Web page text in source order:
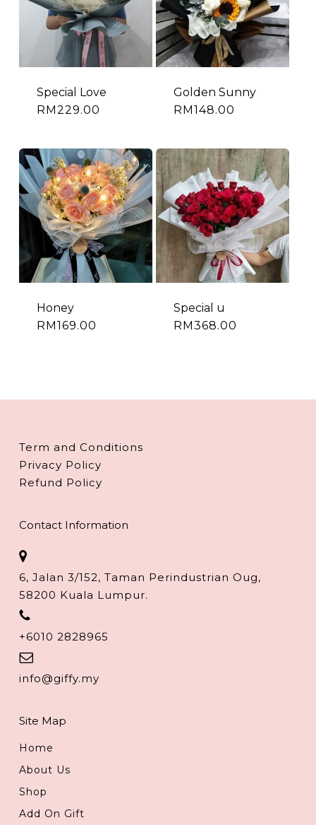
Special Love
RM 229.00
Golden Sunny
RM148.00
Honey
RM169.00
Special u
RM368.00
Term and Conditions
Privacy Policy
Refund Policy
Contact Information
6, Jalan 3/152, Taman Perindustrian Oug,
58200 Kuala Lumpur.
+6010 2828965
info@giffy.my
Site Map
Home
About Us
Shop
Add On Gift